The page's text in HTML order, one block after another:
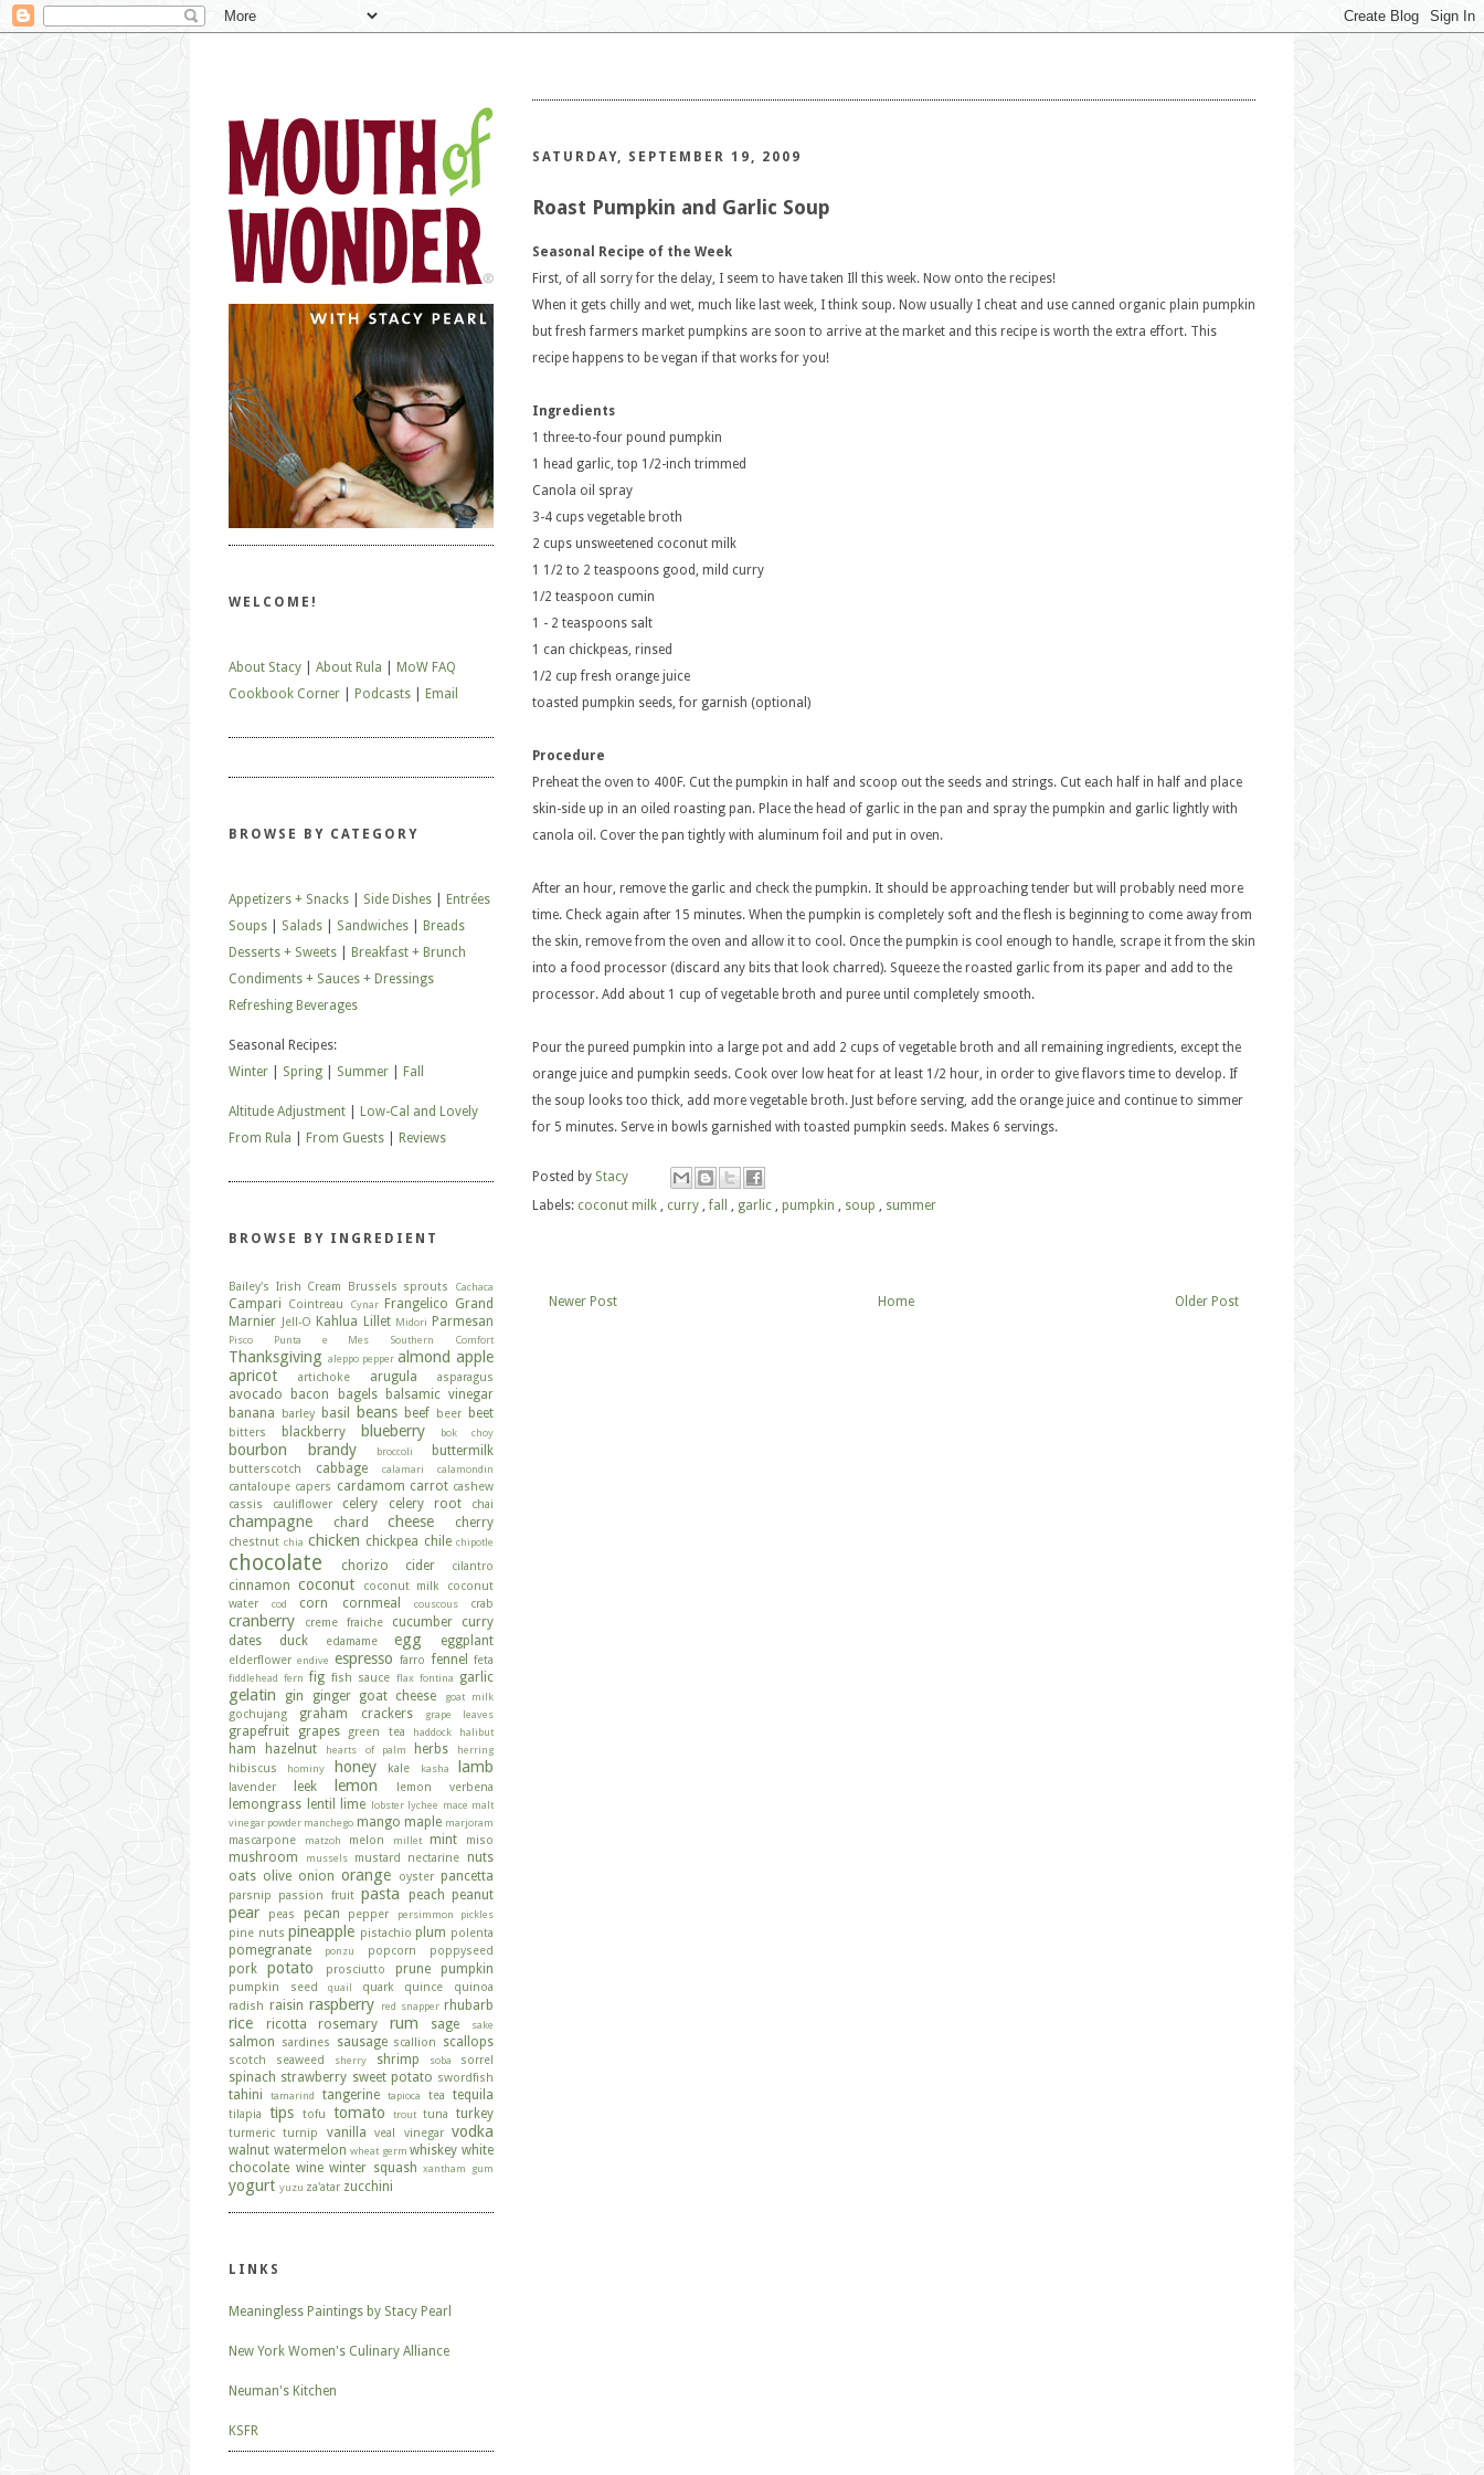
SATURDAY, SEPTEMBER 19, 2009
Roast Pumpkin and Garlic Soup
Seasonal Recipe of the Week
First, of all sorry for the delay, I seem to have taken Ill this week. Now onto the recipes!
When it gets chilly and wet, much like last week, I think soup. Now usually I cheat and use canned organic plain pumpkin
but fresh farmers market pumpkins are soon to arrive at the market and this recipe is worth the extra effort. This
recipe happens to be vegan if that works for you!
Ingredients
1 three-to-four pound pumpkin
1 head garlic, top 1/2-inch trimmed
Canola oil spray
3-4 cups vegetable broth
2 cups unsweetened coconut milk
1 1/2 to 2 teaspoons good, mild curry
1/2 teaspoon cumin
1 - 2 teaspoons salt
1 can chickpeas, rinsed
1/2 cup fresh orange juice
toasted pumpkin seeds, for garnish (optional)
Procedure
Preheat the oven to 400F. Cut the pumpkin in half and scoop out the seeds and strings. Cut each half in half and place
skin-side up in an oiled roasting pan. Place the head of garlic in the pan and spray the pumpkin and garlic lightly with
canola oil. Cover the pan tightly with aluminum foil and put in oven.
After an hour, remove the garlic and check the pumpkin. It should be approaching tender but will probably need more
time. Check again after 15 minutes. When the pumpkin is completely soft and the flesh is beginning to come away from
the skin, remove from the oven and allow it to cool. Once the pumpkin is cool enough to handle, scrape it from the skin
into a food processor (discard any bits that look charred). Squeeze the roasted garlic from its paper and add to the
processor. Add about 1 cup of vegetable broth and puree until completely smooth.
Pour the pureed pumpkin into a large pot and add 2 cups of vegetable broth and all remaining ingredients, except the
orange juice and pumpkin seeds. Cook over low heat for at least 1/2 hour, in order to give flavors time to develop. If
the soup looks too thick, add more vegetable broth. Just before serving, add the orange juice and continue to simmer
for 5 minutes. Serve in bowls garnished with toasted pumpkin seeds. Makes 6 servings.
Posted by Stacy
Labels: coconut milk , curry ,fall , garlic , pumpkin , soup , summer
Newer Post Older Post
Home
WELCOME!
About Stacy About Rula
MoW FAQ
Cookbook Corner
Podcasts Email
BROWSE BY CATEGORY
Appetizers + Snacks Side Dishes
Entrées
Soups
Salads Sandwiches
Breads
Desserts + Sweets
Breakfast + Brunch
Condiments + Sauces + Dressings
Refreshing Beverages
Seasonal Recipes:
Winter
Spring Summer Fall
Altitude Adjustment
Low-Cal and Lovely
From Rula
From Guests Reviews
BROWSE BY INGREDIENT
Bailey's Irish Cream Brussels sprouts Cachaca
Campari Cointreau Cynar Frangelico Grand
Marnier Jell-O Kahlua Lillet Midori Parmesan
Pisco Punta e Mes Southern Comfort
Thanksgiving aleppo pepper almond apple
apricot
artichoke arugula asparagus
avocado bacon bagels
balsamic vinegar
banana
barley basil beans beef beer beet
bitters blackberry blueberry bok choy
bourbon brandy broccoli buttermilk
butterscotch cabbage calamari calamondin
cantaloupe capers cardamom carrot cashew
cassis
cauliflower celery celery root chai
champagne chard cheese cherry
chestnut chia chicken chickpea chile chipotle
chocolate chorizo cider cilantro
cinnamon coconut coconut milk
coconut
water
cod corn cornmeal couscous crab
cranberry creme fraiche cucumber
curry
dates
duck edamame egg eggplant
elderflower endive espresso farro fennel feta
fiddlehead fern fig fish sauce flax fontina garlic
gelatin gin ginger goat cheese goat milk
gochujang graham crackers grape leaves
grapefruit grapes green tea haddock halibut
ham hazelnut hearts of palm herbs herring
hibiscus hominy honey kale kasha lamb
lavender leek lemon lemon verbena
lemongrass lentil lime lobster lychee mace malt
vinegar powder manchego mango maple marjoram
mascarpone matzoh melon millet mint miso
mushroom mussels mustard nectarine nuts
oats olive onion orange oyster pancetta
parsnip passion fruit pasta peach peanut
pear peas pecan pepper persimmon pickles
pine nuts pineapple pistachio plum polenta
pomegranate ponzu popcorn poppyseed
pork potato prosciutto prune pumpkin
pumpkin seed quail quark quince
quinoa
radish raisin raspberry red snapper rhubarb
rice ricotta rosemary rum sage sake
salmon sardines sausage scallion scallops
scotch seaweed sherry shrimp soba sorrel
spinach strawberry sweet potato swordfish
tahini tamarind tangerine tapioca tea tequila
tilapia tips tofu tomato trout tuna turkey
turmeric turnip vanilla veal vinegar vodka
walnut watermelon wheat germ whiskey white
chocolate wine winter squash xantham gum
yogurt yuzu za'atar zucchini
LINKS
Meaningless Paintings by Stacy Pearl
New York Women's Culinary Alliance
Neuman's Kitchen
KSFR